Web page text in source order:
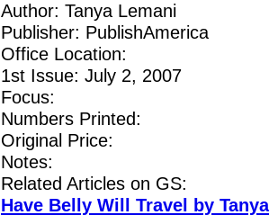
Author: Tanya Lemani
Publisher: PublishAmerica
Office Location:
1st Issue: July 2, 2007
Focus:
Numbers Printed:
Original Price:
Notes:
Related Articles on GS:
Have Belly Will Travel by